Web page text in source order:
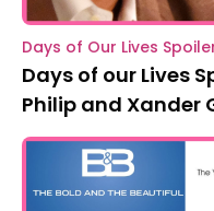
Days of Our Lives
Days of our Lives
Philip and Xander